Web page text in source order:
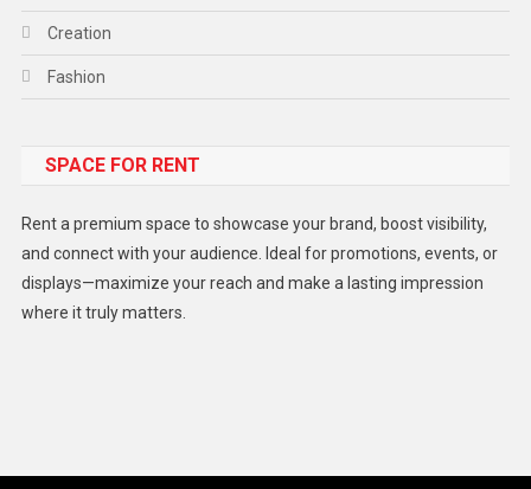
Creation
Fashion
Gadget
Lifestyle
Middle East
SPACE FOR RENT
Rent a premium space to showcase your brand, boost visibility,
and connect with your audience. Ideal for promotions, events, or
displays—maximize your reach and make a lasting impression
where it truly matters.